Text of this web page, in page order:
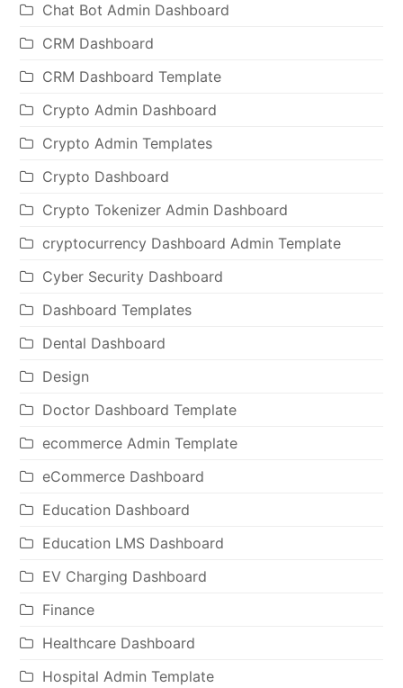
Chat Bot Admin Dashboard
CRM Dashboard
CRM Dashboard Template
Crypto Admin Dashboard
Crypto Admin Templates
Crypto Dashboard
Crypto Tokenizer Admin Dashboard
cryptocurrency Dashboard Admin Template
Cyber Security Dashboard
Dashboard Templates
Dental Dashboard
Design
Doctor Dashboard Template
ecommerce Admin Template
eCommerce Dashboard
Education Dashboard
Education LMS Dashboard
EV Charging Dashboard
Finance
Healthcare Dashboard
Hospital Admin Template